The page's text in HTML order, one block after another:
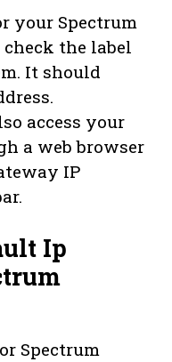
your Spectrum
the label
It should
access your
a web browser
IP
Ip
Spectrum